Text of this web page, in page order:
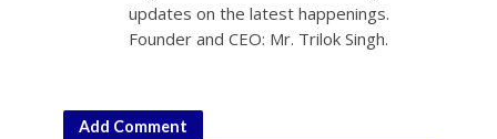
updates on the latest happenings.
Founder and CEO: Mr. Trilok Singh.
Add Comment